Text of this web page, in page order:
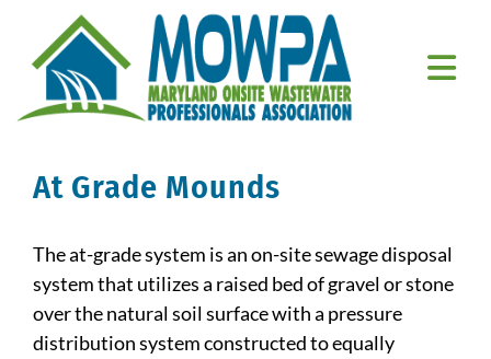
content
Education
Resources
At Grade Mounds
The at-grade system is an on-site sewage disposal
system that utilizes a raised bed of gravel or stone
over the natural soil surface with a pressure
distribution system constructed to equally